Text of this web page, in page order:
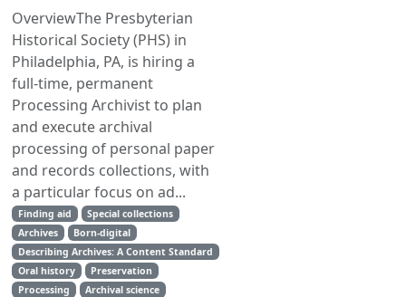
OverviewThe Presbyterian
Historical Society (PHS) in
Philadelphia, PA, is hiring a
full-time, permanent
Processing Archivist to plan
and execute archival
processing of personal paper
and records collections, with
a particular focus on ad...
Finding aid
Special collections
Archives
Born-digital
Describing Archives: A Content Standard
Oral history
Preservation
Processing
Archival science